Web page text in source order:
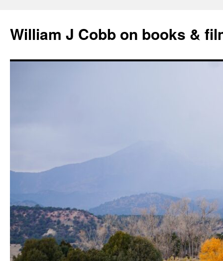
content
William J Cobb on books &